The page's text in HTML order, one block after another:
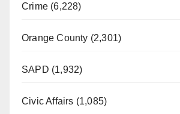
Crime (6,228)
Orange County (2,301)
SAPD (1,932)
Civic Affairs (1,085)